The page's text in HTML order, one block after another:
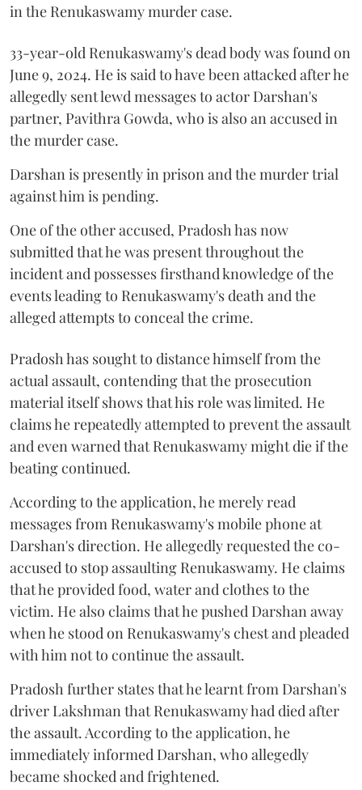
in the Renukaswamy murder case.
33-year-old Renukaswamy's dead body was found on
June 9, 2024. He is said to have been attacked after he
allegedly sent lewd messages to actor Darshan's
partner, Pavithra Gowda, who is also an accused in
the murder case.
Darshan is presently in prison and the murder trial
against him is pending.
One of the other accused, Pradosh has now
submitted that he was present throughout the
incident and possesses firsthand knowledge of the
events leading to Renukaswamy's death and the
alleged attempts to conceal the crime.
Pradosh has sought to distance himself from the
actual assault, contending that the prosecution
material itself shows that his role was limited. He
claims he repeatedly attempted to prevent the assault
and even warned that Renukaswamy might die if the
beating continued.
According to the application, he merely read
messages from Renukaswamy's mobile phone at
Darshan's direction. He allegedly requested the co-
accused to stop assaulting Renukaswamy. He claims
that he provided food, water and clothes to the
victim. He also claims that he pushed Darshan away
when he stood on Renukaswamy's chest and pleaded
with him not to continue the assault.
Pradosh further states that he learnt from Darshan's
driver Lakshman that Renukaswamy had died after
the assault. According to the application, he
immediately informed Darshan, who allegedly
became shocked and frightened.